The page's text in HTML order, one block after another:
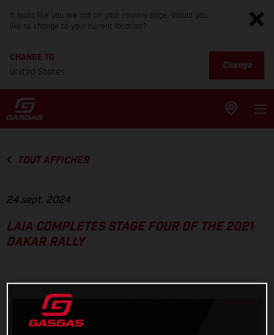
It looks like you are not on your country page. Would you
like to change to your current location?
CHANGE TO
United States
Change
TOUT AFFICHER
24 sept. 2024
LAIA COMPLETES STAGE FOUR OF THE 2021
DAKAR RALLY